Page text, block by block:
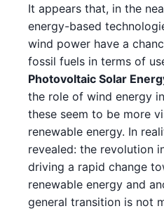
It appears that, in the
energy-based
wind power have a
fossil fuels in terms of
Photovoltaic Solar
the role of wind energy
these seem to be more
renewable energy. In
revealed: the revolution
driving a rapid change
renewable energy and
general transition is not